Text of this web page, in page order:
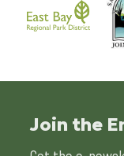
Join the